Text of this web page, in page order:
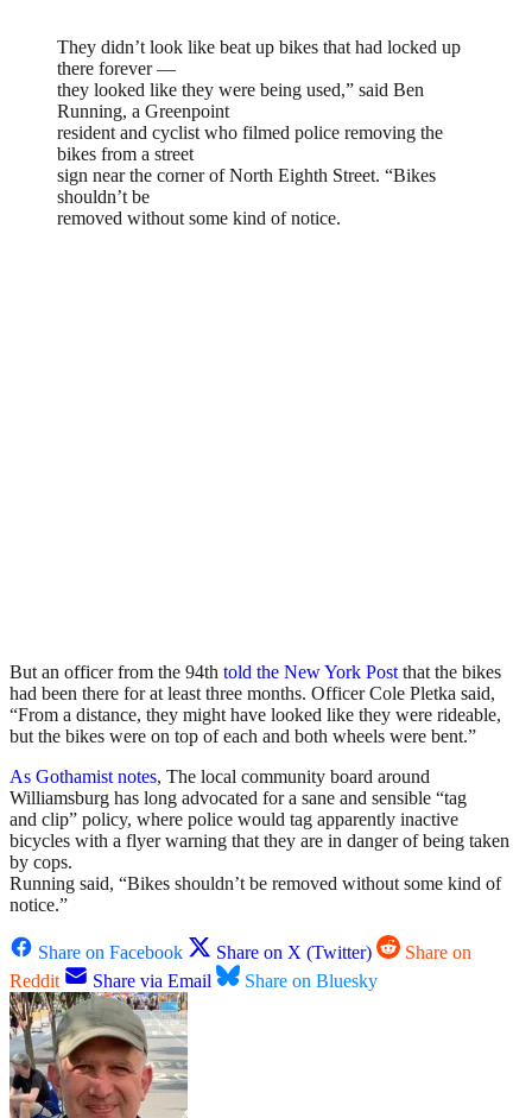
They didn’t look like beat up bikes that had locked up
there forever —
they looked like they were being used,” said Ben
Running, a Greenpoint
resident and cyclist who filmed police removing the
bikes from a street
sign near the corner of North Eighth Street. “Bikes
shouldn’t be
removed without some kind of notice.
But an officer from the 94th told the New York Postthat the bikes
had been there for at least three months. Officer Cole Pletka said,
“From a distance, they might have looked like they were rideable,
but the bikes were on top of each and both wheels were bent.”
As Gothamist notes, The local community board around
Williamsburg has long advocated for a sane and sensible “tag
and clip” policy, where police would tag apparently inactive
bicycles with a flyer warning that they are in danger of being taken
by cops.
Running said, “Bikes shouldn’t be removed without some kind of
notice.”
Share on Facebook Share on X (Twitter)
Share on
Reddit
Share via Email Share on Bluesky